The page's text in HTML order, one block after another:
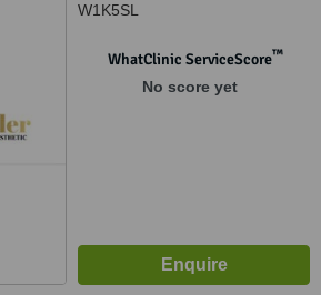
W1K5SL
WhatClinic ServiceScore™
No score yet